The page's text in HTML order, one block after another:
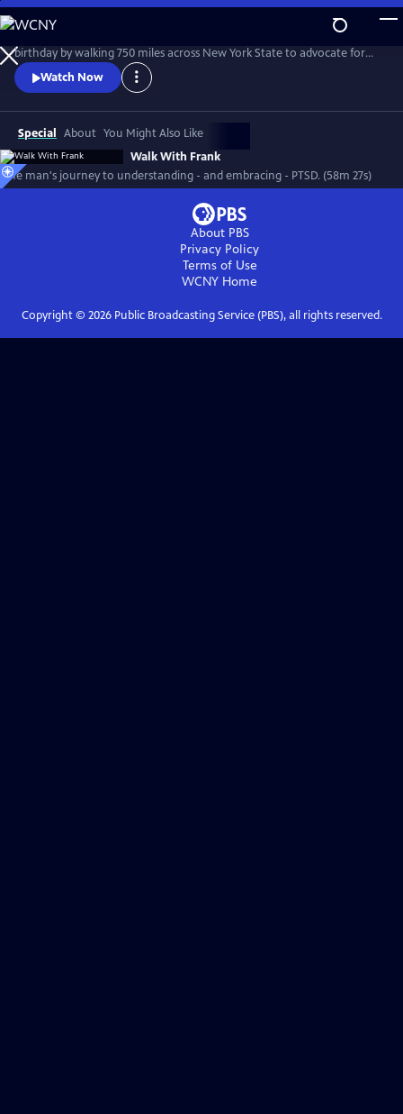
Skip
to
Main
Content
Vietnam War veteran Frank Romeo decides to celebrate his 70th
birthday by walking 750 miles across New York State to advocate for
other survivors of PTSD while coming to terms with his own dark past.
Watch Now
Special About You Might Also Like
Walk With Frank
One man's journey to understanding - and embracing - PTSD. (58m 27s)
About PBS
Privacy Policy
Terms of Use
WCNY Home
Copyright © 2026Public Broadcasting Service (PBS), all rights reserved.